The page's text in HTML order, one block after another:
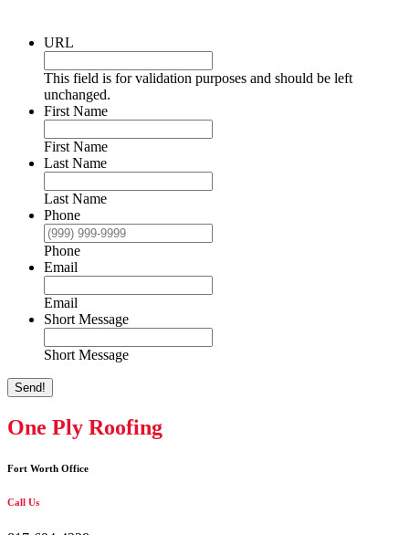
URL
This field is for validation purposes and should be left
unchanged.
First Name
First Name
Last Name
Last Name
Phone
Phone
Email
Email
Short Message
Short Message
Send!
One Ply Roofing
Fort Worth Office
Call Us